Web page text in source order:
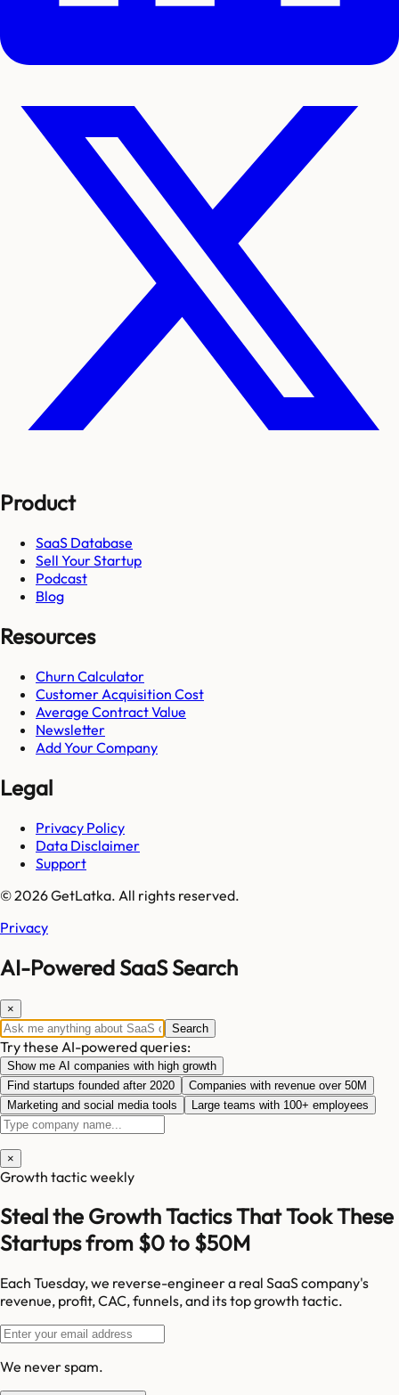
Product
SaaS Database
Sell Your Startup
Podcast
Blog
Resources
Churn Calculator
Customer Acquisition Cost
Average Contract Value
Newsletter
Add Your Company
Legal
Privacy Policy
Data Disclaimer
Support
© 2026 GetLatka. All rights reserved.
Privacy
AI-Powered SaaS Search
×
Search
Try these AI-powered queries:
Show me AI companies with high growth
Find startups founded after 2020
Companies with revenue over 50M
Marketing and social media tools
Large teams with 100+ employees
×
Growth tactic weekly
Steal the Growth Tactics That Took These
Startups from $0 to $50M
Each Tuesday, we reverse-engineer a real SaaS company's
revenue, profit, CAC, funnels, and its top growth tactic.
We never spam.